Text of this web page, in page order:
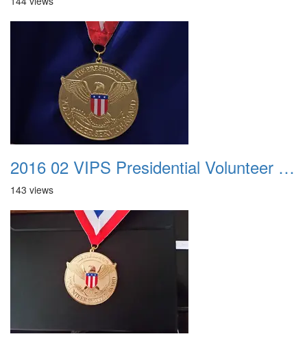
2016 02 VIPS Presidential Volunteer Service Awards 021
143 views